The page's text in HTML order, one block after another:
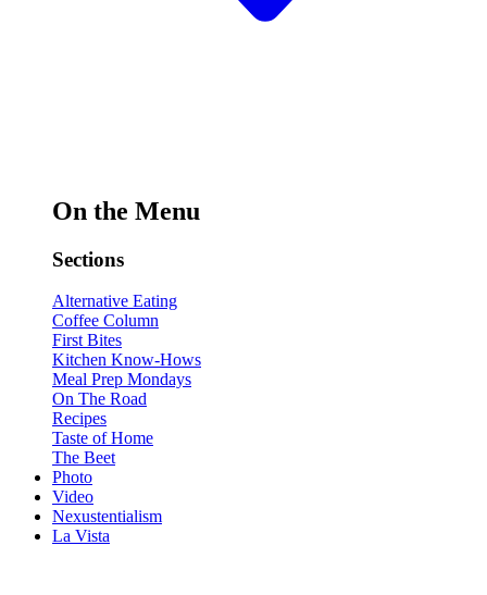
On the Menu
Sections
Alternative Eating
Coffee Column
First Bites
Kitchen Know-Hows
Meal Prep Mondays
On The Road
Recipes
Taste of Home
The Beet
Photo
Video
Nexustentialism
La Vista